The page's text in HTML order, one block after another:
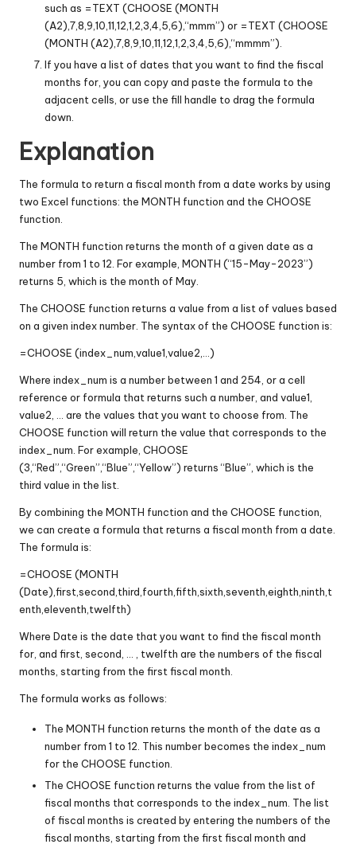
such as =TEXT (CHOOSE (MONTH
(A2),7,8,9,10,11,12,1,2,3,4,5,6),“mmm”) or =TEXT (CHOOSE
(MONTH (A2),7,8,9,10,11,12,1,2,3,4,5,6),“mmmm”).
If you have a list of dates that you want to find the fiscal
months for, you can copy and paste the formula to the
adjacent cells, or use the fill handle to drag the formula
down.
Explanation
The formula to return a fiscal month from a date works by using
two Excel functions: the MONTH function and the CHOOSE
function.
The MONTH function returns the month of a given date as a
number from 1 to 12. For example, MONTH (“15-May-2023”)
returns 5, which is the month of May.
The CHOOSE function returns a value from a list of values based
on a given index number. The syntax of the CHOOSE function is:
=CHOOSE (index_num,value1,value2,…)
Where index_num is a number between 1 and 254, or a cell
reference or formula that returns such a number, and value1,
value2, … are the values that you want to choose from. The
CHOOSE function will return the value that corresponds to the
index_num. For example, CHOOSE
(3,“Red”,“Green”,“Blue”,“Yellow”) returns “Blue”, which is the
third value in the list.
By combining the MONTH function and the CHOOSE function,
we can create a formula that returns a fiscal month from a date.
The formula is:
=CHOOSE (MONTH
(Date),first,second,third,fourth,fifth,sixth,seventh,eighth,ninth,t
enth,eleventh,twelfth)
Where Date is the date that you want to find the fiscal month
for, and first, second, … , twelfth are the numbers of the fiscal
months, starting from the first fiscal month.
The formula works as follows:
The MONTH function returns the month of the date as a
number from 1 to 12. This number becomes the index_num
for the CHOOSE function.
The CHOOSE function returns the value from the list of
fiscal months that corresponds to the index_num. The list
of fiscal months is created by entering the numbers of the
fiscal months, starting from the first fiscal month and